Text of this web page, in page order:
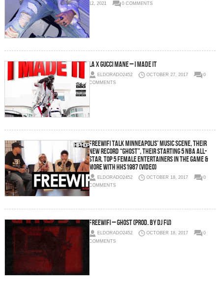
12, 2021
0 COMMENTS
LA x Gucci Mane – I Made It
ELDORADO2452 OCTOBER 27, 2017
0
COMMENTS
FREEWIFI Talk Minneapolis’ Music Scene, their
New Record “Ghost”, Their Starting 5 NBA All-
Star, Top 5 Female Entertainers in the Game &
More with HHS1987 (Video)
ELDORADO2452 OCTOBER 18, 2017
0
COMMENTS
FREEWIFI – Ghost (Prod. By DJ Fu)
ELDORADO2452 OCTOBER 18, 2017
0
COMMENTS